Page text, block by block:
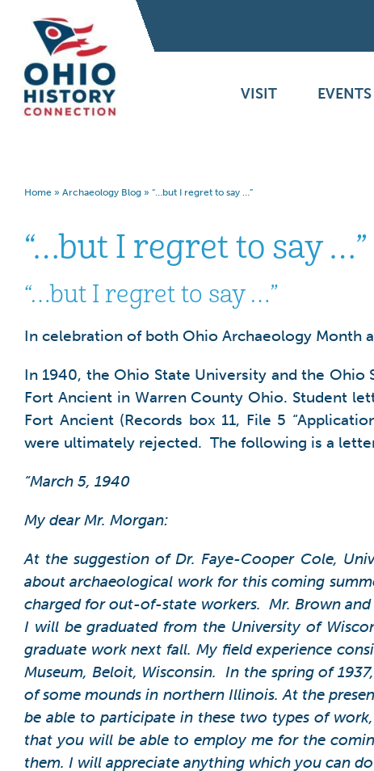
VISIT
Home » Archaeology Blog » “…but I regret to say …”
“…but I regret to say …”
“…but I regret to say …”
In celebration of both Ohio Archaeology Month
In 1940, the Ohio State University and the
Fort Ancient in Warren County Ohio. Student
Fort Ancient (Records box 11, File 5
were ultimately rejected. The following is a
“March 5, 1940
My dear Mr. Morgan:
At the suggestion of Dr. Faye-Cooper Cole,
about archaeological work for this coming
charged for out-of-state workers. Mr. Brown
I will be graduated from the University of
graduate work next fall. My field experience
Museum, Beloit, Wisconsin. In the spring of
of some mounds in northern Illinois. At the
be able to participate in these two types of
that you will be able to employ me for the
them. I will appreciate anything which you can